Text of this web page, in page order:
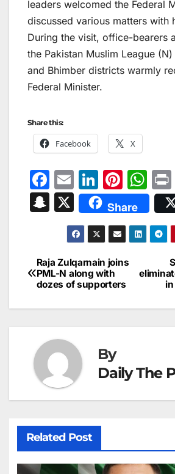
leaders welcomed the Federal
discussed various matters with
During the visit, office-bearers
the Pakistan Muslim League
and Bhimber districts warmly
Federal Minister.
Share this:
Facebook X
F
a
c
b
o
o
k
E
m
ai
l
Li
n
k
e
dI
n
Pi
nt
er
e
st
W
h
at
s
p
S
p
c
X Share
Post
navigation
in
Raja Zulqarnain joins
PML-N along with
dozes of supporters
By
Daily The
Related Post